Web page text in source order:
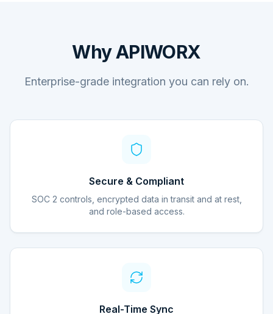
Why APIWORX
Enterprise-grade integration you can rely on.
Secure & Compliant
SOC 2 controls, encrypted data in transit and at rest,
and role-based access.
Real-Time Sync